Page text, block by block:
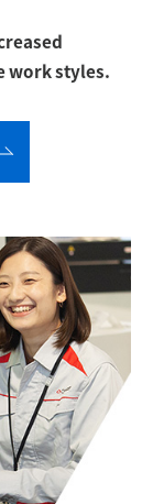
work styles.